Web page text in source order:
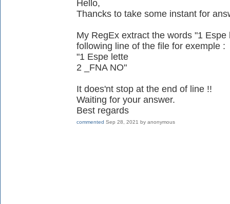
Hello,
Thancks to take some instant for
My RegEx extract the words "1
following line of the file for exemple :
"1 Espe lette
2 _FNA NO"
It does'nt stop at the end of line !!
Waiting for your answer.
Best regards
commented Sep 28, 2021 by anonymous